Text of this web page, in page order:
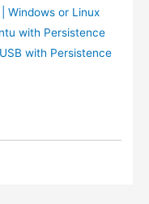
Windows or Linux
with Persistence
with Persistence